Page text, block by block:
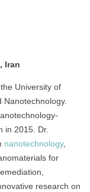
Iran
University of
Nanotechnology.
in 2015. Dr.
nanotechnology,
for
research on